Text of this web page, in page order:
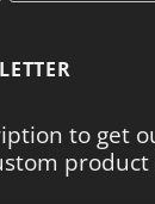
to get
product